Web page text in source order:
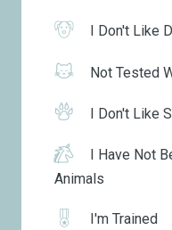
I Don't Like
Not Tested
I Don't Like
I Have Not
Animals
I'm Trained